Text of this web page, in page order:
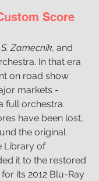
Score
Zamecnik, and
In that era
on road show
markets -
full orchestra.
have been lost,
the original
Library of
it to the restored
its 2012 Blu-Ray